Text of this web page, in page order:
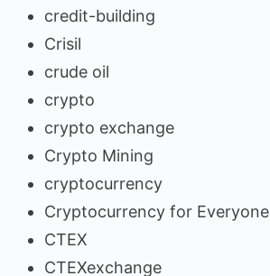
credit-building
Crisil
crude oil
crypto
crypto exchange
Crypto Mining
cryptocurrency
Cryptocurrency for Everyone
CTEX
CTEXexchange